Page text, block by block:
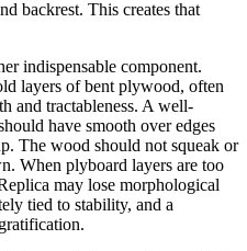
backrest. This creates that
indispensable component.
layers of bent plywood, often
and tractableness. A well-
have smooth over edges
The wood should not squeak or
When plyboard layers are too
may lose morphological
tied to stability, and a